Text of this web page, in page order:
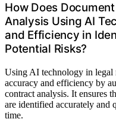
How Does
Analysis Using AI
and Efficiency in
Potential Risks?
Using AI technology in legal
accuracy and efficiency by
contract analysis. It ensures
are identified accurately and
time.